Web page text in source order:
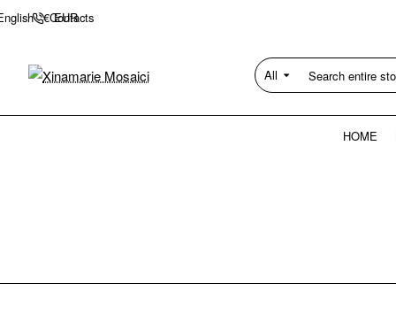
Contacts
€ EUR
All
Search
entire
HOME